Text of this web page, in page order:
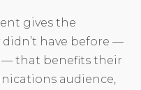
gives the
have before —
— that benefits their
audience,